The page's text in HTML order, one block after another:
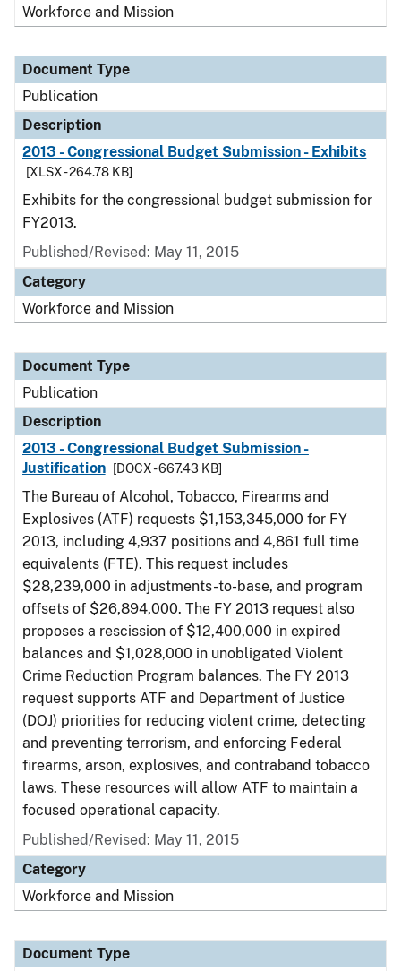
Workforce and Mission
Document Type
Publication
Description
2013 - Congressional Budget Submission - Exhibits
[XLSX - 264.78 KB]
Exhibits for the congressional budget submission for
FY2013.
Published/Revised: May 11, 2015
Category
Workforce and Mission
Document Type
Publication
Description
2013 - Congressional Budget Submission -
Justification
[DOCX - 667.43 KB]
The Bureau of Alcohol, Tobacco, Firearms and
Explosives (ATF) requests $1,153,345,000 for FY
2013, including 4,937 positions and 4,861 full time
equivalents (FTE). This request includes
$28,239,000 in adjustments-to-base, and program
offsets of $26,894,000. The FY 2013 request also
proposes a rescission of $12,400,000 in expired
balances and $1,028,000 in unobligated Violent
Crime Reduction Program balances. The FY 2013
request supports ATF and Department of Justice
(DOJ) priorities for reducing violent crime, detecting
and preventing terrorism, and enforcing Federal
firearms, arson, explosives, and contraband tobacco
laws. These resources will allow ATF to maintain a
focused operational capacity.
Published/Revised: May 11, 2015
Category
Workforce and Mission
Document Type